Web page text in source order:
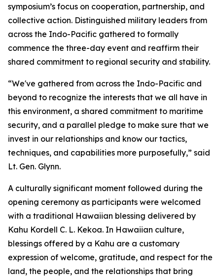
symposium’s focus on cooperation, partnership, and
collective action. Distinguished military leaders from
across the Indo-Pacific gathered to formally
commence the three-day event and reaffirm their
shared commitment to regional security and stability.
“We've gathered from across the Indo-Pacific and
beyond to recognize the interests that we all have in
this environment, a shared commitment to maritime
security, and a parallel pledge to make sure that we
invest in our relationships and know our tactics,
techniques, and capabilities more purposefully,” said
Lt. Gen. Glynn.
A culturally significant moment followed during the
opening ceremony as participants were welcomed
with a traditional Hawaiian blessing delivered by
Kahu Kordell C. L. Kekoa. In Hawaiian culture,
blessings offered by a Kahu are a customary
expression of welcome, gratitude, and respect for the
land, the people, and the relationships that bring